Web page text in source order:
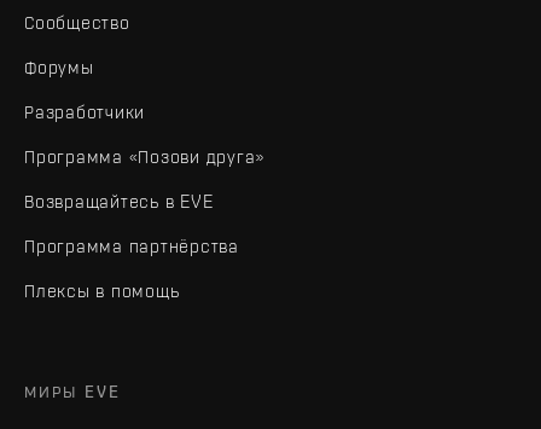
Сообщество
Форумы
Разработчики
Программа «Позови друга»
Возвращайтесь в EVE
Программа партнёрства
Плексы в помощь
МИРЫ EVE